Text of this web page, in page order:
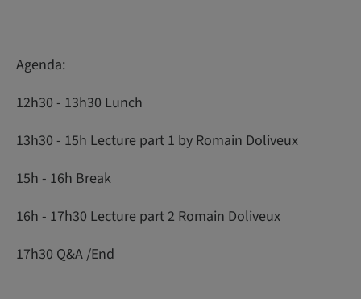
Agenda:
12h30 - 13h30 Lunch
13h30 - 15h Lecture part 1 by Romain Doliveux
15h - 16h Break
16h - 17h30 Lecture part 2 Romain Doliveux
17h30 Q&A /End